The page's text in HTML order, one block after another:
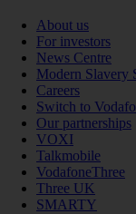
About us
For investors
News Centre
Modern Slavery
Careers
Switch to
Our partnerships
VOXI
Talkmobile
VodafoneThree
Three UK
SMARTY